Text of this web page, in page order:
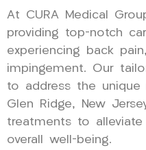
At CURA Medical
providing top-notch
experiencing back
impingement. Our
to address the
Glen Ridge, New
treatments to
overall well-being.